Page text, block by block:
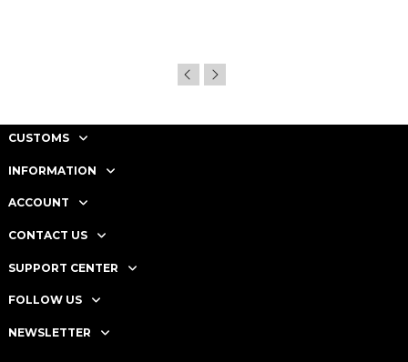
CUSTOMS
INFORMATION
ACCOUNT
CONTACT US
SUPPORT CENTER
FOLLOW US
NEWSLETTER